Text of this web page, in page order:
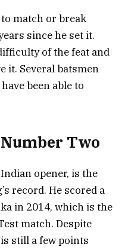
match or break
since he set it.
of the feat and
it. Several batsmen
been able to
Two
opener, is the
record. He scored a
in 2014, which is the
match. Despite
still a few points